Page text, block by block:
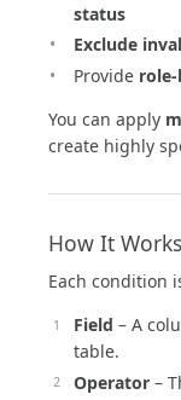
status
Exclude
Provide
You can apply
create highly
How It Works
Each condition
Field – A
table.
Operator –